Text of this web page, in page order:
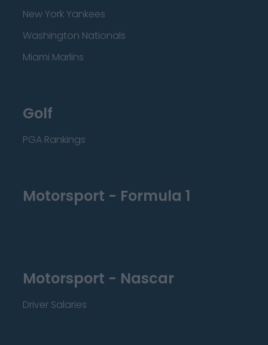
New York Yankees
Washington Nationals
Miami Marlins
Golf
PGA Rankings
Motorsport - Formula 1
Motorsport - Nascar
Driver Salaries